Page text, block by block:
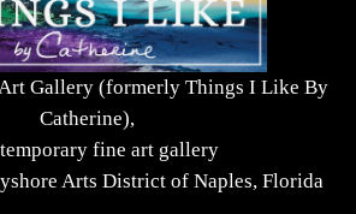
Gallery (formerly Things I Like By
Catherine),
fine art gallery
Arts District of Naples, Florida